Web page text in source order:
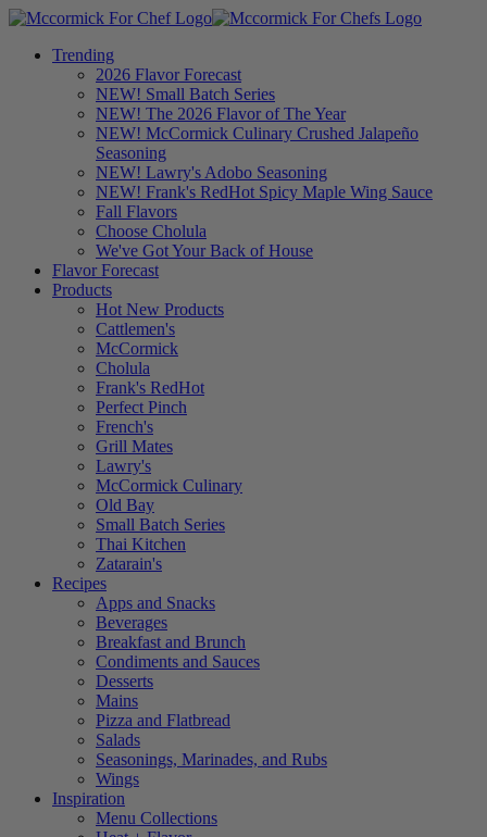
Trending
2026 Flavor Forecast
NEW! Small Batch Series
NEW! The 2026 Flavor of The Year
NEW! McCormick Culinary Crushed Jalapeño
Seasoning
NEW! Lawry's Adobo Seasoning
NEW! Frank's RedHot Spicy Maple Wing Sauce
Fall Flavors
Choose Cholula
We've Got Your Back of House
Flavor Forecast
Products
Hot New Products
Cattlemen's
McCormick
Cholula
Frank's RedHot
Perfect Pinch
French's
Grill Mates
Lawry's
McCormick Culinary
Old Bay
Small Batch Series
Thai Kitchen
Zatarain's
Recipes
Apps and Snacks
Beverages
Breakfast and Brunch
Condiments and Sauces
Desserts
Mains
Pizza and Flatbread
Salads
Seasonings, Marinades, and Rubs
Wings
Inspiration
Menu Collections